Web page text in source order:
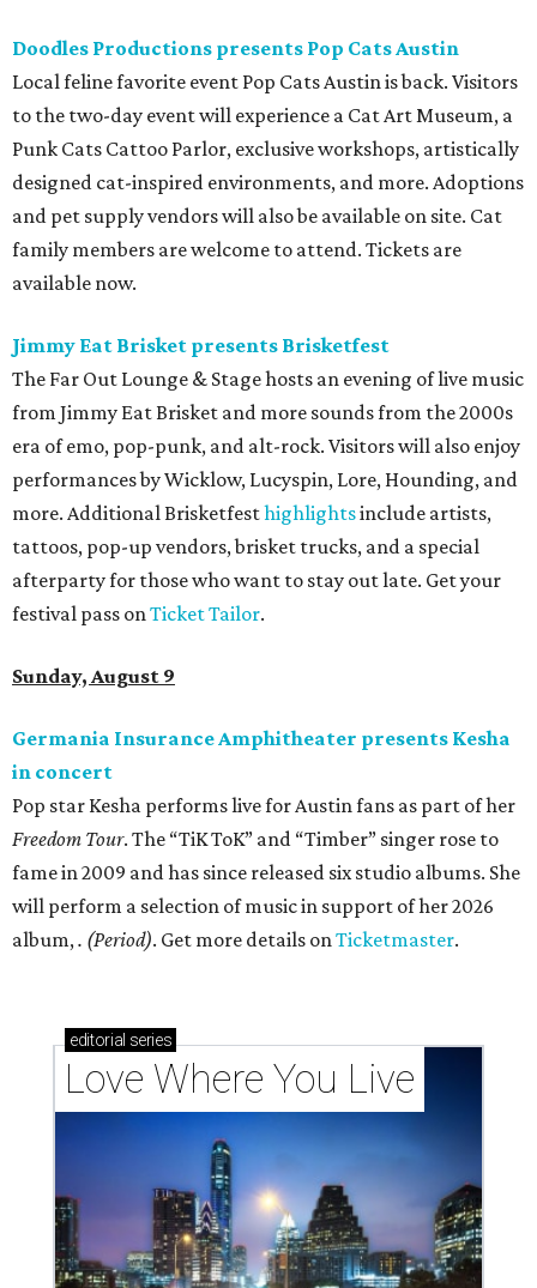
Doodles Productions presents Pop Cats Austin
Local feline favorite event Pop Cats Austin is back. Visitors
to the two-day event will experience a Cat Art Museum, a
Punk Cats Cattoo Parlor, exclusive workshops, artistically
designed cat-inspired environments, and more. Adoptions
and pet supply vendors will also be available on site. Cat
family members are welcome to attend. Tickets are
available now.
Jimmy Eat Brisket presents Brisketfest
The Far Out Lounge & Stage hosts an evening of live music
from Jimmy Eat Brisket and more sounds from the 2000s
era of emo, pop-punk, and alt-rock. Visitors will also enjoy
performances by Wicklow, Lucyspin, Lore, Hounding, and
more. Additional Brisketfesthighlightsinclude artists,
tattoos, pop-up vendors, brisket trucks, and a special
afterparty for those who want to stay out late. Get your
festival pass onTicket Tailor.
Sunday, August 9
Germania Insurance Amphitheater presents Kesha
in concert
Pop star Kesha performs live for Austin fans as part of her
Freedom Tour. The “TiK ToK” and “Timber” singer rose to
fame in 2009 and has since released six studio albums. She
will perform a selection of music in support of her 2026
album,. (Period). Get more details onTicketmaster.
editorial series
Love Where You Live